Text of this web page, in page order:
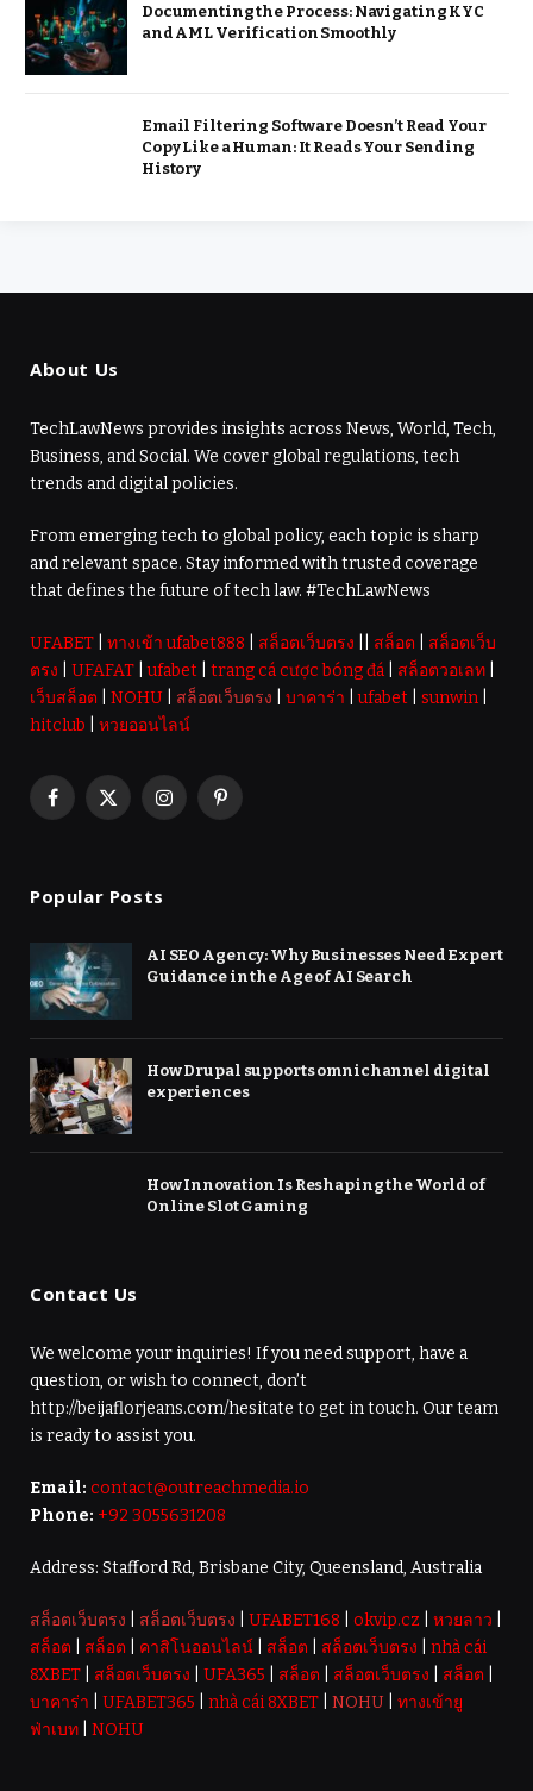
Documenting the Process: Navigating KYC
and AML Verification Smoothly
Email Filtering Software Doesn’t Read Your
Copy Like a Human: It Reads Your Sending
History
About Us
TechLawNews provides insights across News, World, Tech,
Business, and Social. We cover global regulations, tech
trends and digital policies.
From emerging tech to global policy, each topic is sharp
and relevant space. Stay informed with trusted coverage
that defines the future of tech law. #TechLawNews
UFABET ทางเข้า ufabet888 สล็อตเว็บตรง สล็อต
สล็อตเว็บ
ตรง
UFAFAT |ufabet trang cá cược bóng đá สล็อตวอเลท
เว็บสล็อต
NOHU สล็อตเว็บตรง บาคาร่า |ufabet sunwin
hitclub
หวยออนไลน์
Facebook
X
InstagramPinterest
Popular Posts
AI SEO Agency: Why Businesses Need Expert
Guidance in the Age of AI Search
How Drupal supports omnichannel digital
experiences
How Innovation Is Reshaping the World of
Online Slot Gaming
Contact Us
We welcome your inquiries! If you need support, have a
question, or wish to connect, don’t
http://beijaflorjeans.com/hesitate to get in touch. Our team
is ready to assist you.
Email: contact@outreachmedia.io
Phone: +92 3055631208
Address: Stafford Rd, Brisbane City, Queensland, Australia
สล็อตเว็บตรง สล็อตเว็บตรง UFABET168 okvip.cz หวยลาว
สล็อต
สล็อต คาสิโนออนไลน์ สล็อต สล็อตเว็บตรง
nhà cái
8XBET
สล็อตเว็บตรง UFA365 สล็อต สล็อตเว็บตรง สล็อต
บาคาร่า
UFABET365 nhà cái 8XBET NOHU
ทางเข้ายู
ฟ่าเบท
NOHU